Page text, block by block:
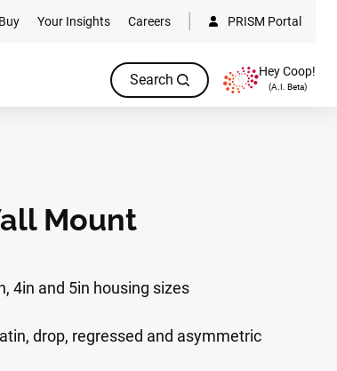
Your Insights Careers PRISM Portal
Search Hey Coop!
(A.I. Beta)
Mount
4in and 5in housing sizes
drop, regressed and asymmetric